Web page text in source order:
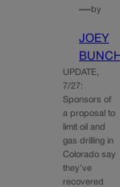
—by
JOEY
UPDATE,
7/27:
Sponsors of
a proposal to
limit oil and
gas drilling in
Colorado say
they’ve
recovered